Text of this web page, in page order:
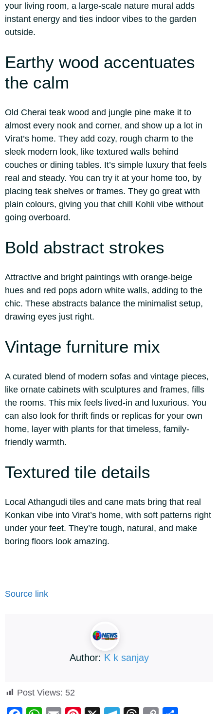
your living room, a large-scale nature mural adds
instant energy and ties indoor vibes to the garden
outside.
Earthy wood accentuates
the calm
Old Cherai teak wood and jungle pine make it to
almost every nook and corner, and show up a lot in
Virat’s home. They add cozy, rough charm to the
sleek modern look, like textured walls behind
couches or dining tables. It’s simple luxury that feels
real and steady. You can try it at your home too, by
placing teak shelves or frames. They go great with
plain colours, giving you that chill Kohli vibe without
going overboard.
Bold abstract strokes
Attractive and bright paintings with orange-beige
hues and red pops adorn white walls, adding to the
chic. These abstracts balance the minimalist setup,
drawing eyes just right.
Vintage furniture mix
A curated blend of modern sofas and vintage pieces,
like ornate cabinets with sculptures and frames, fills
the rooms. This mix feels lived-in and luxurious. You
can also look for thrift finds or replicas for your own
home, layer with plants for that timeless, family-
friendly warmth.
Textured tile details
Local Athangudi tiles and cane mats bring that real
Konkan vibe into Virat’s home, with soft patterns right
under your feet. They’re tough, natural, and make
boring floors look amazing.
Source link
Author: K k sanjay
Post Views: 52